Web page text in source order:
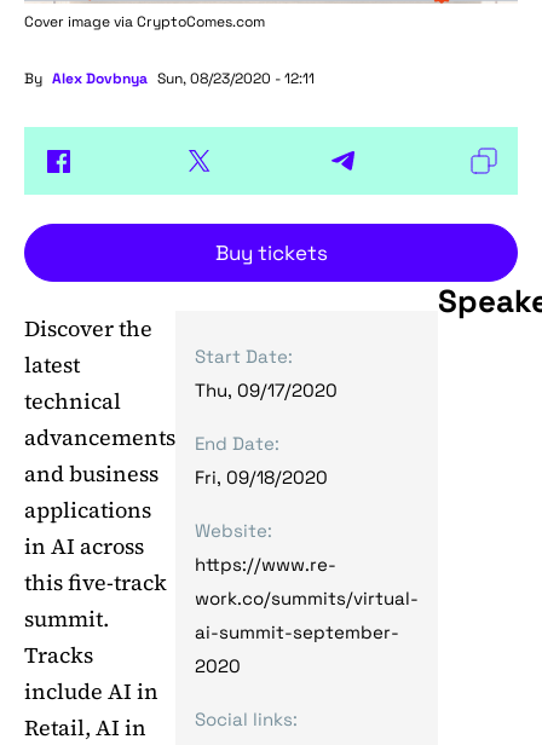
Cover image viaCryptoComes.com
By Alex Dovbnya Sun, 08/23/2020 - 12:11
Buy tickets
Discover the
latest
technical
advancements
and business
applications
in AI across
this five-track
summit.
Tracks
include AI in
Retail, AI in
Start Date:
Thu, 09/17/2020
End Date:
Fri, 09/18/2020
Website:
https://www.re-
work.co/summits/virtual-
ai-summit-september-
2020
Social links: